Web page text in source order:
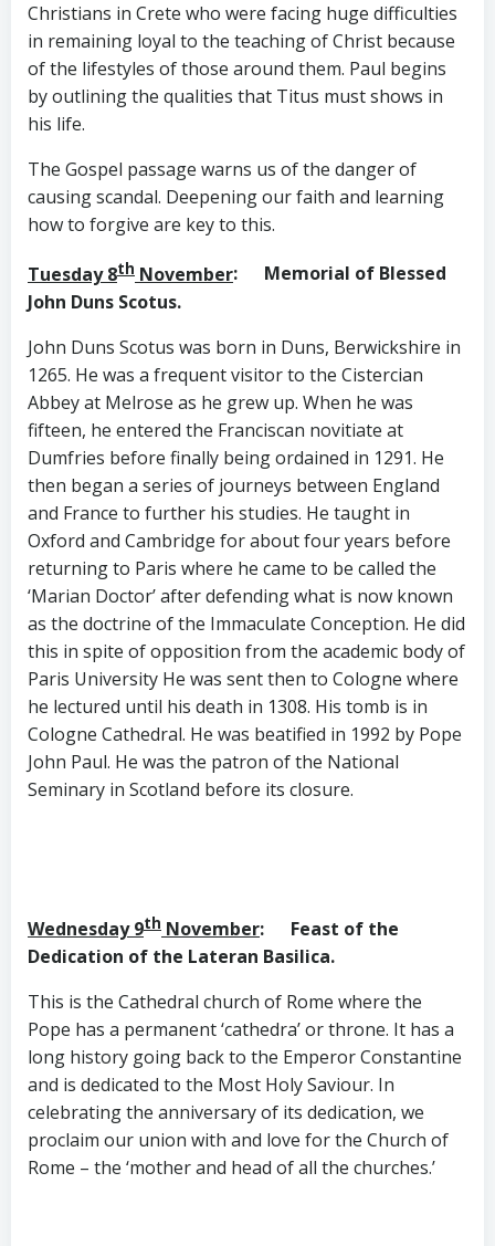
Christians in Crete who were facing huge difficulties
in remaining loyal to the teaching of Christ because
of the lifestyles of those around them. Paul begins
by outlining the qualities that Titus must shows in
his life.
The Gospel passage warns us of the danger of
causing scandal. Deepening our faith and learning
how to forgive are key to this.
Tuesday 8th November: Memorial of Blessed
John Duns Scotus.
John Duns Scotus was born in Duns, Berwickshire in
1265. He was a frequent visitor to the Cistercian
Abbey at Melrose as he grew up. When he was
fifteen, he entered the Franciscan novitiate at
Dumfries before finally being ordained in 1291. He
then began a series of journeys between England
and France to further his studies. He taught in
Oxford and Cambridge for about four years before
returning to Paris where he came to be called the
‘Marian Doctor’ after defending what is now known
as the doctrine of the Immaculate Conception. He did
this in spite of opposition from the academic body of
Paris University He was sent then to Cologne where
he lectured until his death in 1308. His tomb is in
Cologne Cathedral. He was beatified in 1992 by Pope
John Paul. He was the patron of the National
Seminary in Scotland before its closure.
Wednesday 9th November: Feast of the
Dedication of the Lateran Basilica.
This is the Cathedral church of Rome where the
Pope has a permanent ‘cathedra’ or throne. It has a
long history going back to the Emperor Constantine
and is dedicated to the Most Holy Saviour. In
celebrating the anniversary of its dedication, we
proclaim our union with and love for the Church of
Rome – the ‘mother and head of all the churches.’